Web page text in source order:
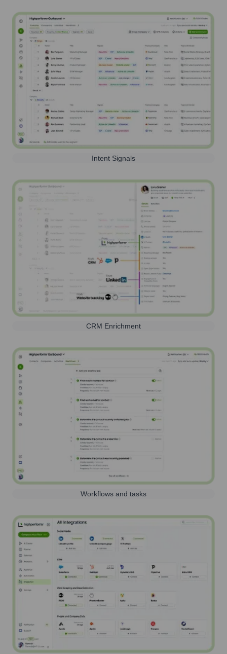
Intent Signals
CRM Enrichment
Workflows and tasks